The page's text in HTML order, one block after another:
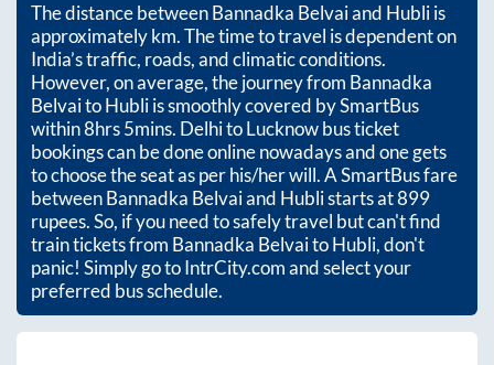
The distance betweenBannadka Belvaiand Hubliis
approximatelykm. The time to travel is dependent on
India’s traffic, roads, and climatic conditions.
However, on average, the journey from Bannadka
BelvaitoHubliis smoothly covered by SmartBus
within8hrs 5mins. Delhi to Lucknow bus ticket
bookings can be done online nowadays and one gets
to choose the seat as per his/her will. A SmartBus fare
betweenBannadka Belvaiand Hublistarts at899
rupees. So, if you need to safely travel but can't find
train tickets from Bannadka BelvaitoHubli, don't
panic! Simply go to IntrCity.com and select your
preferred bus schedule.